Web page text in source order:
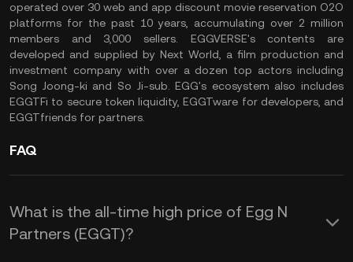
operated over 30 web and app discount movie reservation O2O
platforms for the past 10 years, accumulating over 2 million
members and 3,000 sellers. EGGVERSE's contents are
developed and supplied by Next World, a film production and
investment company with over a dozen top actors including
Song Joong-ki and So Ji-sub. EGG's ecosystem also includes
EGGTFi to secure token liquidity, EGGTware for developers, and
EGGTfriends for partners.
FAQ
What is the all-time high price of Egg N
Partners (EGGT)?